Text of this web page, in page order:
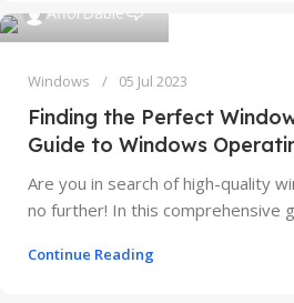
AfforDable
Windows 05 Jul 2023
Finding the Perfect
Guide to Windows
Are you in search of high-quality
no further! In this comprehensive
Continue Reading